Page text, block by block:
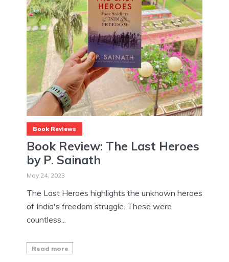
Book Reviews
Book Review: The Last Heroes
by P. Sainath
May 24, 2023
The Last Heroes highlights the unknown heroes
of India's freedom struggle. These were
countless...
Read more